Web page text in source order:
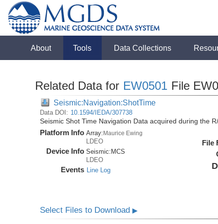
About Tools Data Collections
Related Data for EW0501 File
Seismic:Navigation:ShotTime
Data DOI: 10.1594/IEDA/307738
Seismic Shot Time Navigation Data acquired during the
Platform Info Array:Maurice Ewing
LDEO
Device Info Seismic: MCS
LDEO
Events Line Log
File
Select Files to Download▶